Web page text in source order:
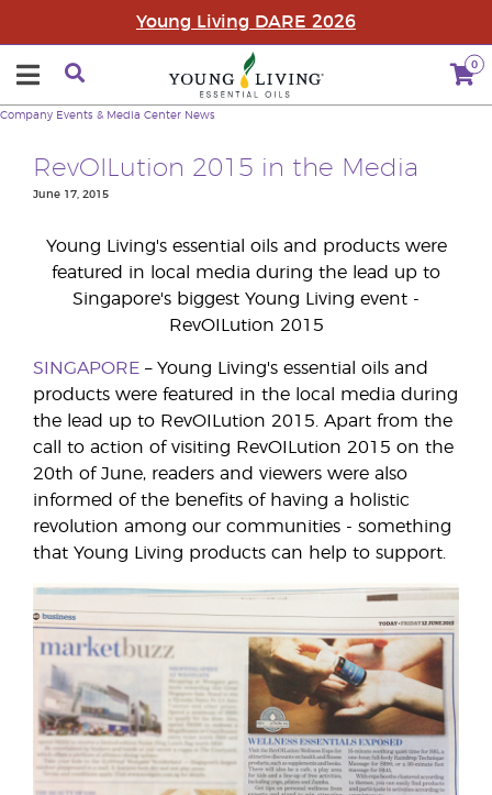
Young Living DARE 2026
0
Company Events & Media Center News
RevOILution 2015 in the Media
June 17, 2015
Young Living's essential oils and products were
featured in local media during the lead up to
Singapore's biggest Young Living event -
RevOILution 2015
SINGAPORE – Young Living's essential oils and
products were featured in the local media during
the lead up to RevOILution 2015. Apart from the
call to action of visiting RevOILution 2015 on the
20th of June, readers and viewers were also
informed of the benefits of having a holistic
revolution among our communities - something
that Young Living products can help to support.